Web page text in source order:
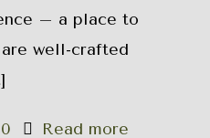
– a place to
well-crafted
0 Read more